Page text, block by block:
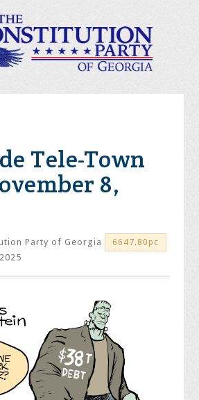
Tele-Town
8,
Party of Georgia 6647.80pc